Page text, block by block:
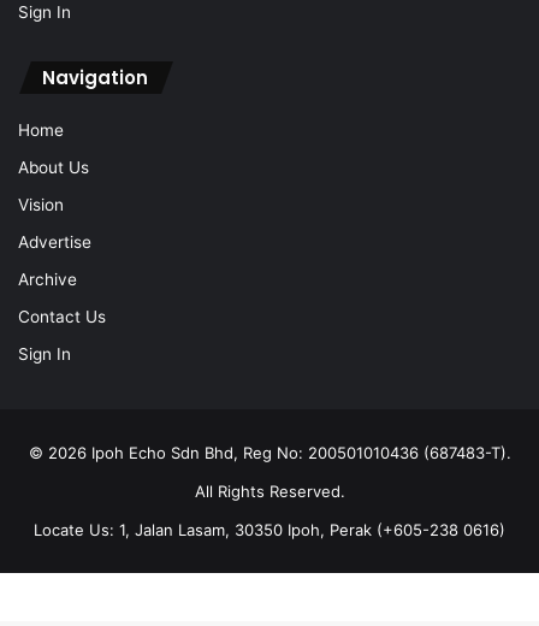
Sign In
Navigation
Home
About Us
Vision
Advertise
Archive
Contact Us
Sign In
© 2026 Ipoh Echo Sdn Bhd, Reg No: 200501010436 (687483-T).
All Rights Reserved.
Locate Us: 1, Jalan Lasam, 30350 Ipoh, Perak (+605-238 0616)